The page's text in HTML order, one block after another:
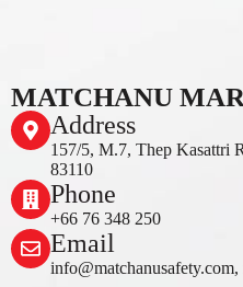
MATCHANU
Address
157/5, M.7, Thep Kasattri
83110
Phone
+66 76 348 250
Email